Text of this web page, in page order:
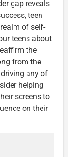
gap reveals
teen
of self-
teens about
the
from the
any of
helping
screens to
on their